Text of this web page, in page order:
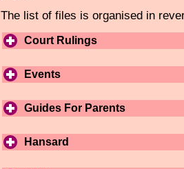
The list of files is organised in
Court Rulings
Events
Guides For Parents
Hansard